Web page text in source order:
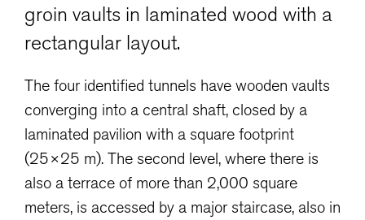
groin vaults in laminated wood with a
rectangular layout.
The four identified tunnels have wooden vaults
converging into a central shaft, closed by a
laminated pavilion with a square footprint
(25×25 m). The second level, where there is
also a terrace of more than 2,000 square
meters, is accessed by a major staircase, also in